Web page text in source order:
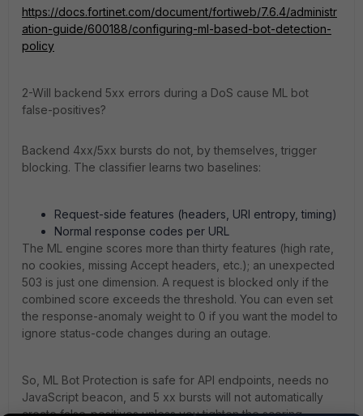
https://docs.fortinet.com/document/fortiweb/7.6.4/administr
ation-guide/600188/configuring-ml-based-bot-detection-
policy
2-Will backend 5xx errors during a DoS cause ML bot
false-positives?
Backend 4xx/5xx bursts do not, by themselves, trigger
blocking. The classifier learns two baselines:
Request-side features (headers, URI entropy, timing)
Normal response codes per URL
The ML engine scores more than thirty features (high rate,
no cookies, missing Accept headers, etc.); an unexpected
503 is just one dimension. A request is blocked only if the
combined score exceeds the threshold. You can even set
the response-anomaly weight to 0 if you want the model to
ignore status-code changes during an outage.
So, ML Bot Protection is safe for API endpoints, needs no
JavaScript beacon, and 5 xx bursts will not automatically